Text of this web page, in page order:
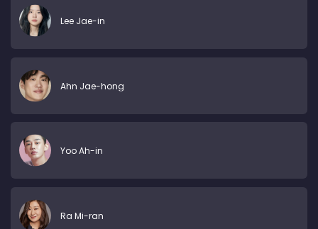
Lee Jae-in
Ahn Jae-hong
Yoo Ah-in
Ra Mi-ran